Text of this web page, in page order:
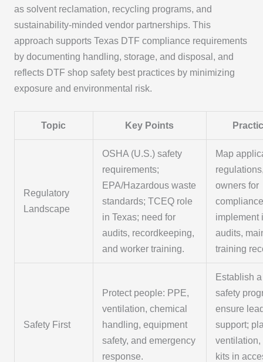
as solvent reclamation, recycling programs, and
sustainability-minded vendor partnerships. This
approach supports Texas DTF compliance requirements
by documenting handling, storage, and disposal, and
reflects DTF shop safety best practices by minimizing
exposure and environmental risk.
Topic Key Points
Regulatory
Landscape
OSHA (U.S.) safety
requirements;
EPA/Hazardous waste
standards; TCEQ role
in Texas; need for
audits, recordkeeping,
and worker training.
Map
owners for
implement
audits,
training
Safety First
Protect people: PPE,
ventilation, chemical
handling, equipment
safety, and emergency
response.
Establish
safety
ensure
support;
kits in